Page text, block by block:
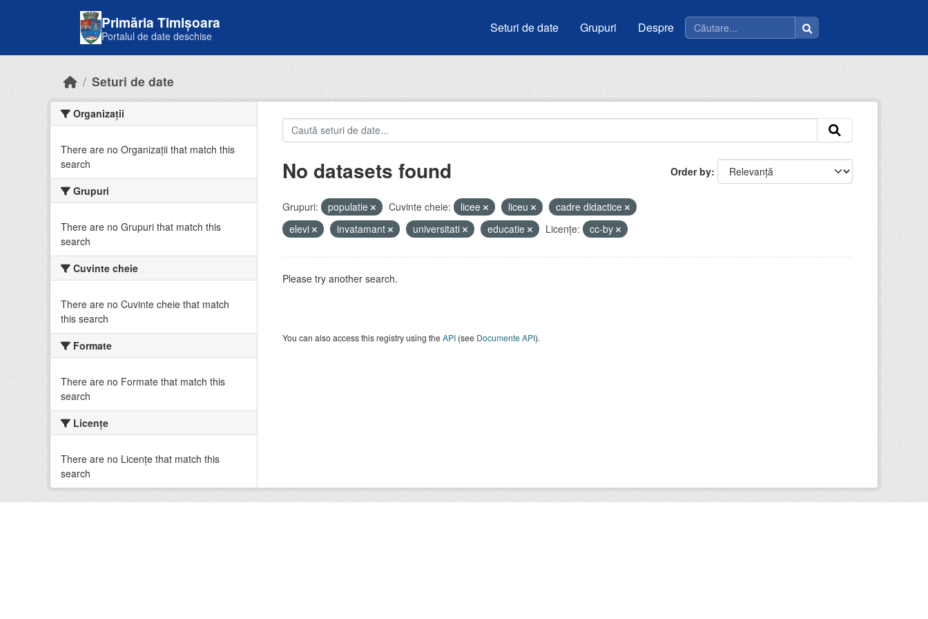
Primăria Timișoara
Portalul de date deschise
Seturi de date Grupuri Despre
Seturi de date
Organizații
There are no Organizații that match this
search
Grupuri
There are no Grupuri that match this
search
Cuvinte cheie
There are no Cuvinte cheie that match
this search
Formate
There are no Formate that match this
search
Licenţe
There are no Licenţe that match this
search
Order by
No datasets found
Grupuri: populatie Cuvinte cheie: licee liceu
cadre didactice
elevi
invatamant universitati educatie Licenţe: cc-by
Please try another search.
You can also access this registry using theAPI(see Documente API).